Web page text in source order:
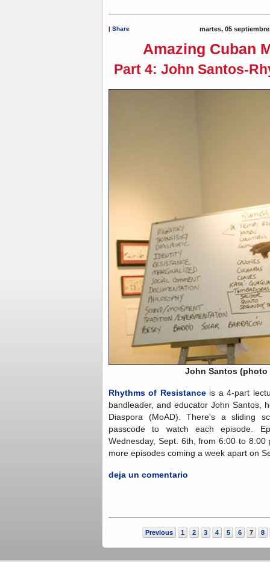
| Share martes, 05
Amazing Cuban
Part 4: John Santos-
John Santos (photo
Rhythms of Resistanceis a 4-part
bandleader, and educator John Santos,
Diaspora (MoAD). There's a sliding
passcode to watch each episode.
Wednesday, Sept. 6th, from 6:00 to
more episodes coming a week apart on
deja un comentario
Previous 1 2 3 4 5 6 7 8